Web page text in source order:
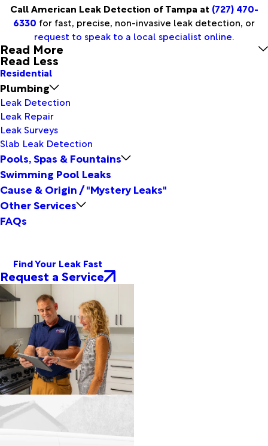
Call American Leak Detection of Tampa at (727) 470-
6330 for fast, precise, non-invasive leak detection, or
request to speak to a local specialist online.
Read More
Read Less
Residential
Plumbing
Leak Detection
Leak Repair
Leak Surveys
Slab Leak Detection
Pools, Spas & Fountains
Swimming Pool Leaks
Cause & Origin / "Mystery Leaks"
Other Services
FAQs
Find Your Leak Fast
Request a Service